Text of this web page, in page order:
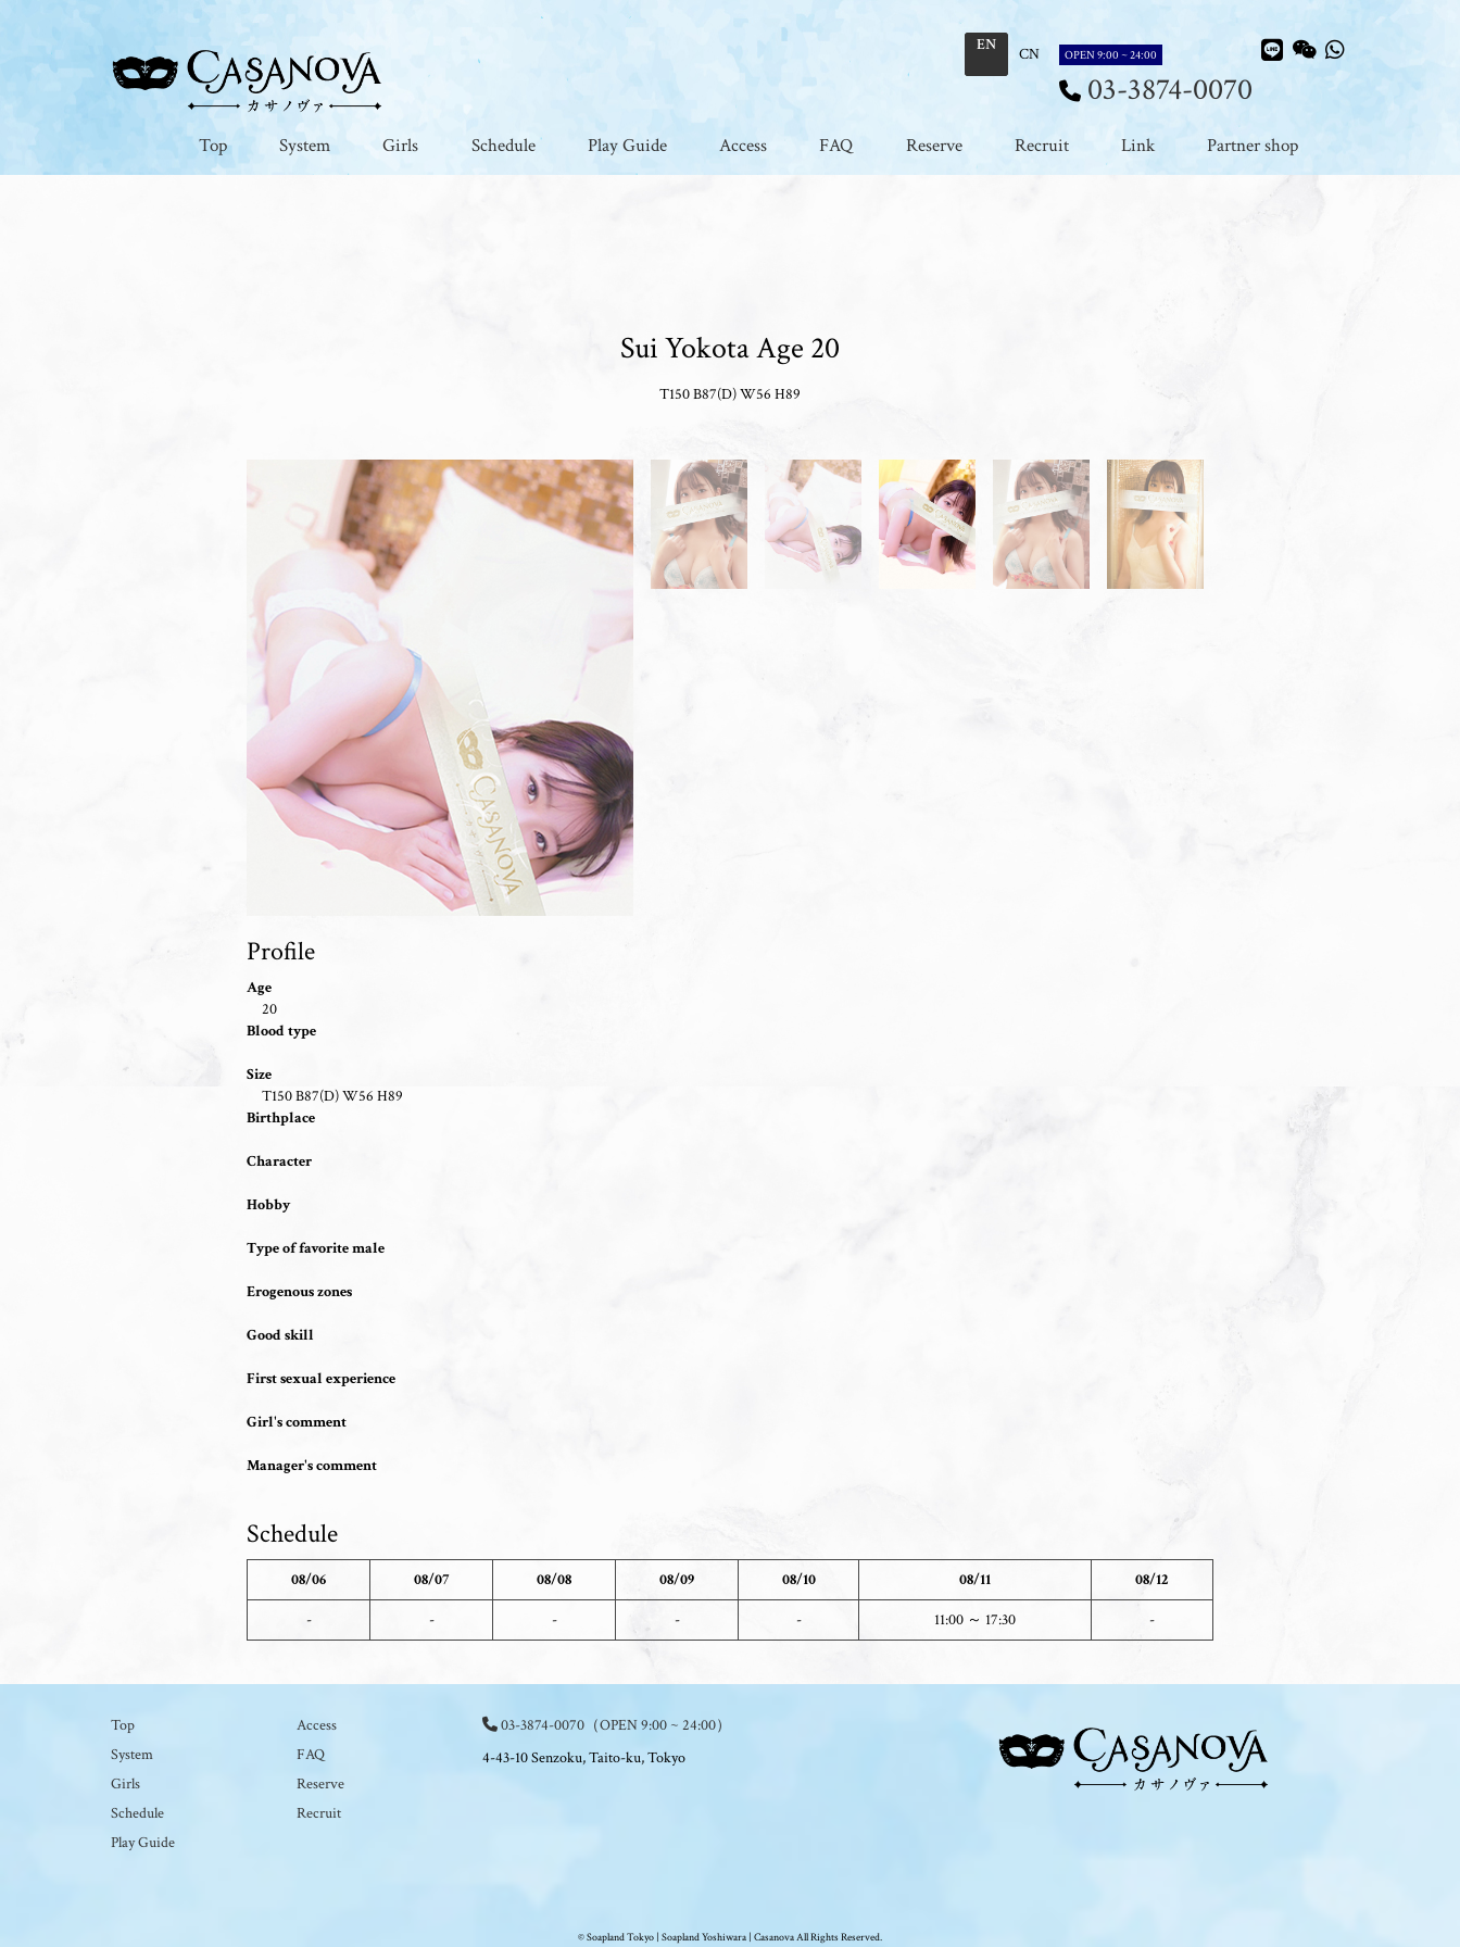
EN CN OPEN 9:00 ~ 24:00
03-3874-0070
Top System Girls Schedule Play Guide Access FAQ Reserve Recruit Link Partner shop
Sui Yokota Age 20
T150 B87(D) W56 H89
Profile
Age
20
Blood type
Size
T150 B87(D) W56 H89
Birthplace
Character
Hobby
Type of favorite male
Erogenous zones
Good skill
First sexual experience
Girl's comment
Manager's comment
Schedule
08/06 08/07 08/08 08/09 08/10 08/11 08/12
- - - - - 11:00 ～ 17:30 -
Top
System
Girls
Schedule
Play Guide
Access
FAQ
Reserve
Recruit
03-3874-0070 （OPEN 9:00 ~ 24:00）
4-43-10 Senzoku, Taito-ku, Tokyo
© Soapland Tokyo | Soapland Yoshiwara | Casanova All Rights Reserved.